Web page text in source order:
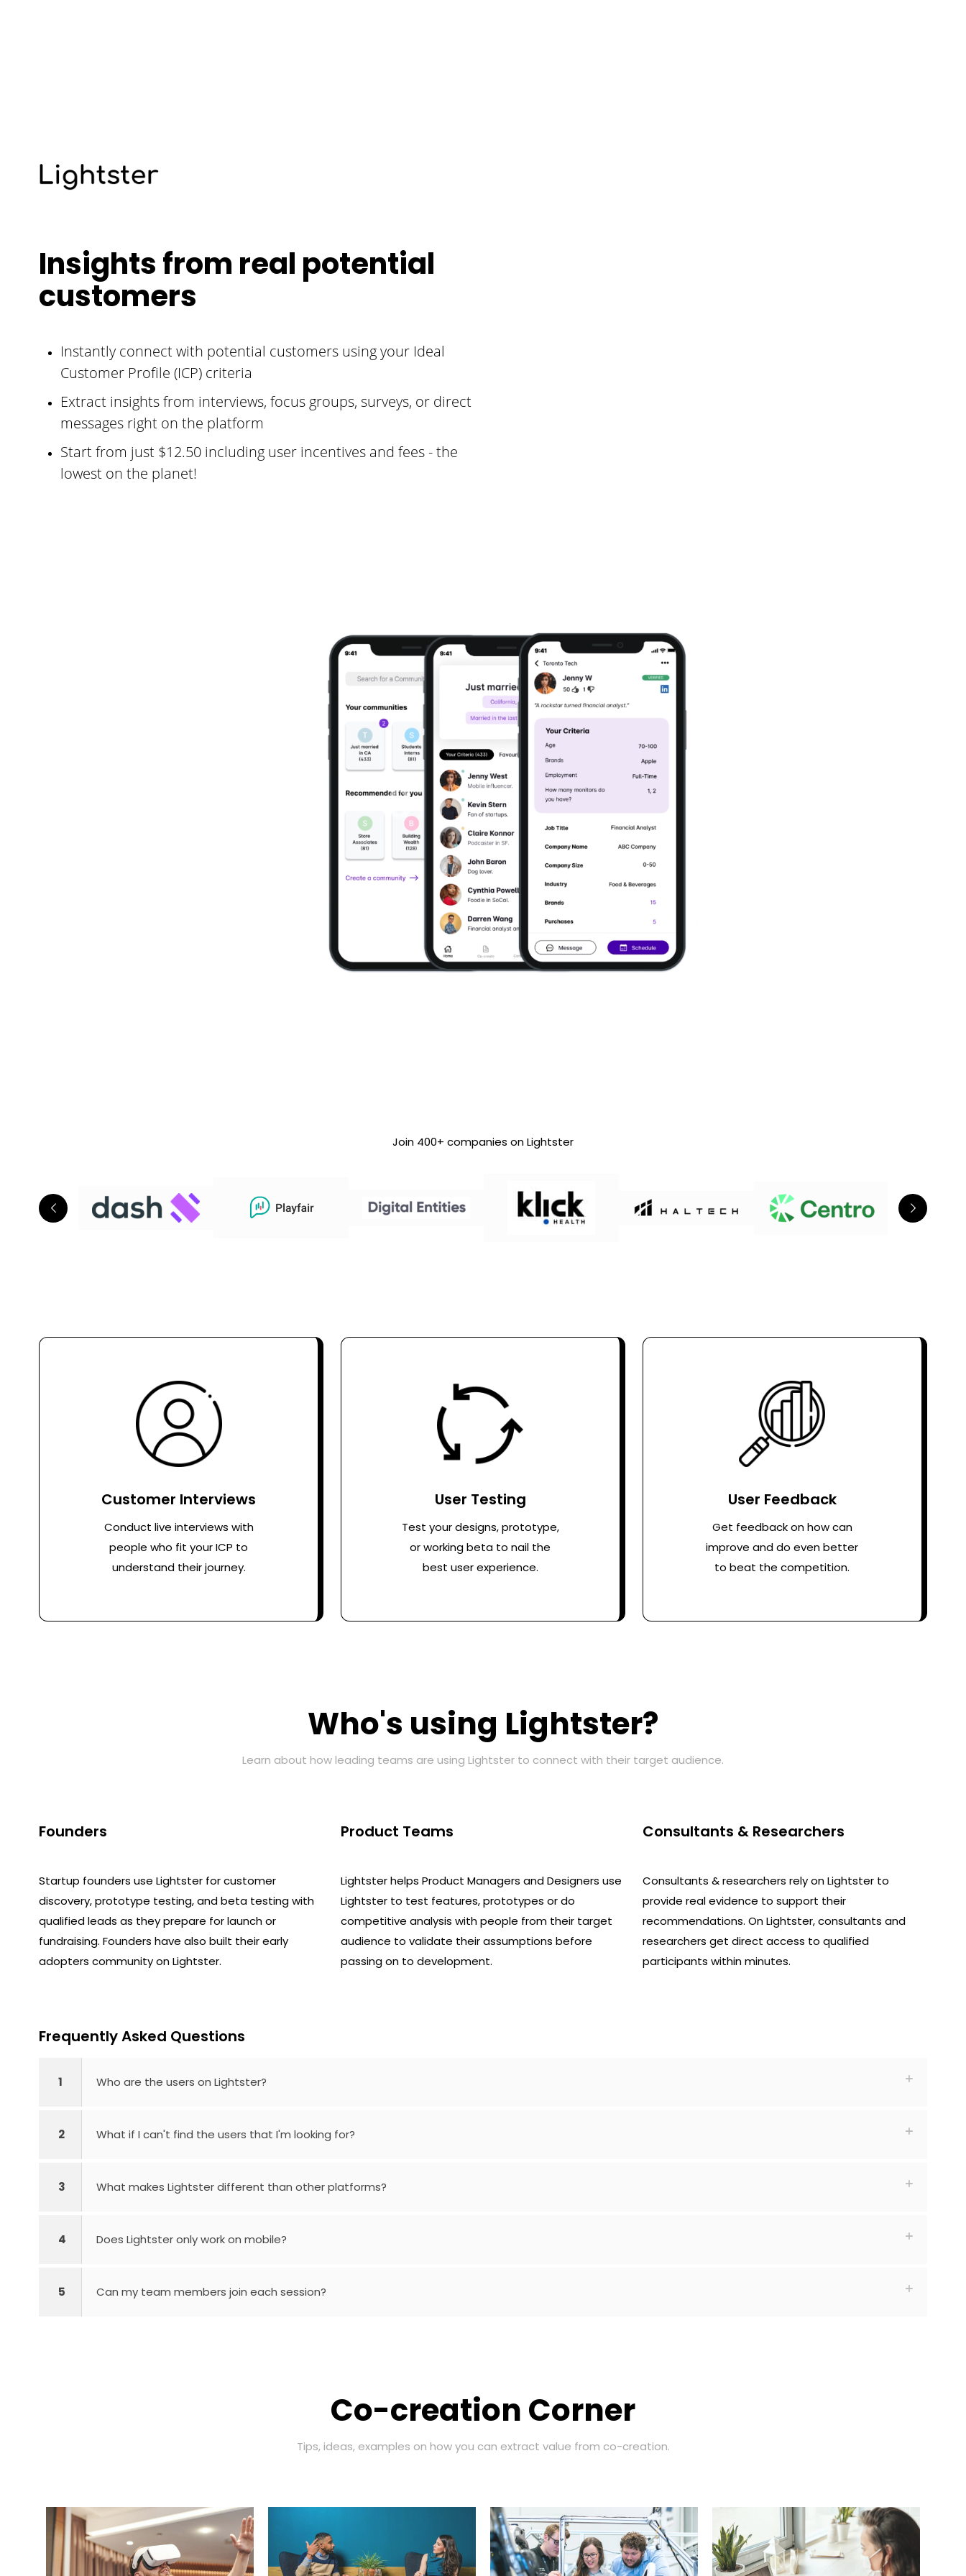
Insights from real potential
customers
Instantly connect with potential customers using your Ideal
Customer Profile (ICP) criteria
Extract insights from interviews, focus groups, surveys, or direct
messages right on the platform
Start from just $12.50 including user incentives and fees - the
lowest on the planet!
Join 400+ companies on Lightster
Customer Interviews
Conduct live interviews with
people who fit your ICP to
understand their journey.
User Testing
Test your designs, prototype,
or working beta to nail the
best user experience.
User Feedback
Get feedback on how can
improve and do even better
to beat the competition.
Who's using Lightster?
Learn about how leading teams are using Lightster to connect with their target audience.
Founders Product Teams Consultants & Researchers
Startup founders use Lightster for customer
discovery, prototype testing, and beta testing with
qualified leads as they prepare for launch or
fundraising. Founders have also built their early
adopters community on Lightster.
Lightster helps Product Managers and Designers use
Lightster to test features, prototypes or do
competitive analysis with people from their target
audience to validate their assumptions before
passing on to development.
Consultants & researchers rely on Lightster to
provide real evidence to support their
recommendations. On Lightster, consultants and
researchers get direct access to qualified
participants within minutes.
Frequently Asked Questions
1 Who are the users on Lightster?
2 What if I can't find the users that I'm looking for?
3 What makes Lightster different than other platforms?
4 Does Lightster only work on mobile?
5 Can my team members join each session?
Co-creation Corner
Tips, ideas, examples on how you can extract value from co-creation.